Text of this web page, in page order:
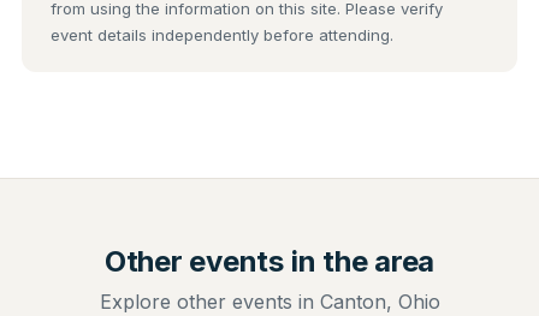
from using the information on this site. Please verify
event details independently before attending.
Other events in the area
Explore other events in Canton, Ohio